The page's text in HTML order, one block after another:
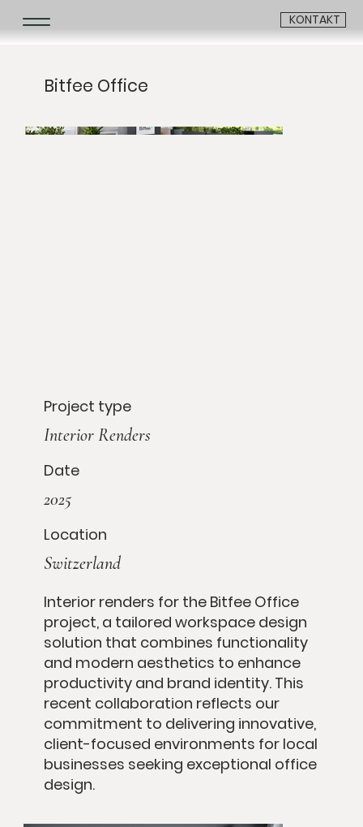
KONTAKT
Bitfee Office
Project type
Interior Renders
Date
2025
Location
Switzerland
Interior renders for the Bitfee Office
project, a tailored workspace design
solution that combines functionality
and modern aesthetics to enhance
productivity and brand identity. This
recent collaboration reflects our
commitment to delivering innovative,
client-focused environments for local
businesses seeking exceptional office
design.